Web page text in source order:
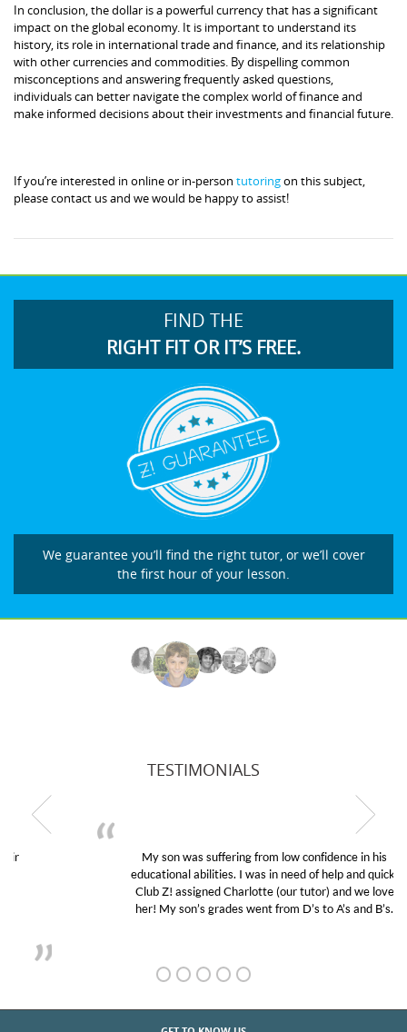
In conclusion, the dollar is a powerful currency that has a significant
impact on the global economy. It is important to understand its
history, its role in international trade and finance, and its relationship
with other currencies and commodities. By dispelling common
misconceptions and answering frequently asked questions,
individuals can better navigate the complex world of finance and
make informed decisions about their investments and financial future.
If you’re interested in online or in-person tutoringon this subject,
please contact us and we would be happy to assist!
FIND THE
RIGHT FIT OR IT’S FREE.
We guarantee you’ll find the right tutor, or we’ll cover
the first hour of your lesson.
TESTIMONIALS
My son was suffering from low confidence in his
educational abilities. I was in need of help and quick.
Club Z! assigned Charlotte (our tutor) and we love
her! My son’s grades went from D’s to A’s and B’s.
GET TO KNOW US